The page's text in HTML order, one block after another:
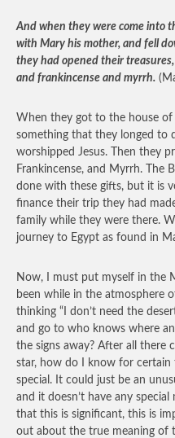
And when they were come into
with Mary his mother, and fell
they had opened their
and frankincense and myrrh.
When they got to the house of
something that they longed to
worshipped Jesus. Then they
Frankincense, and Myrrh. The
done with these gifts, but it is
finance their trip they had
family while they were there.
journey to Egypt as found in
Now, I must put myself in the
been while in the atmosphere
thinking “I don’t need the
and go to who knows where
the signs away? After all there
star, how do I know for certain
special. It could just be an
and it doesn’t have any
that this is significant, this is
out about the true meaning of